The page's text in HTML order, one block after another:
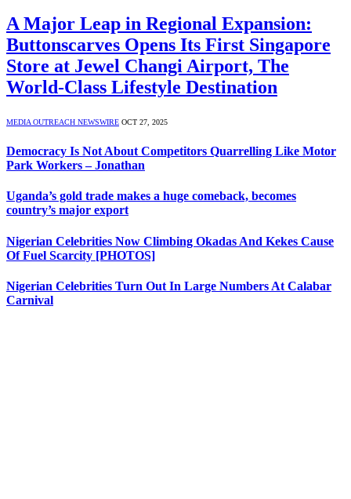
A Major Leap in Regional Expansion:
Buttonscarves Opens Its First Singapore
Store at Jewel Changi Airport, The
World-Class Lifestyle Destination
MEDIA OUTREACH NEWSWIRE OCT 27, 2025
Democracy Is Not About Competitors Quarrelling Like Motor
Park Workers – Jonathan
Uganda’s gold trade makes a huge comeback, becomes
country’s major export
Nigerian Celebrities Now Climbing Okadas And Kekes Cause
Of Fuel Scarcity [PHOTOS]
Nigerian Celebrities Turn Out In Large Numbers At Calabar
Carnival